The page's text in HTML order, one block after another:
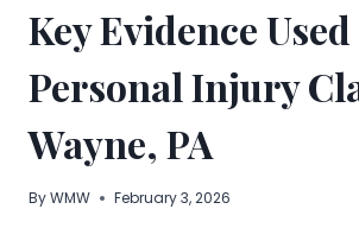
Key Evidence
Personal Injury
Wayne, PA
ByWMW February 3, 2026